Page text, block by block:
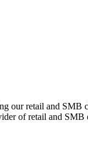
our retail and SMB
of retail and SMB